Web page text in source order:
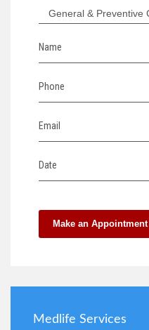
Name
Phone
Email
Date
Make an Appointment
Medlife Services